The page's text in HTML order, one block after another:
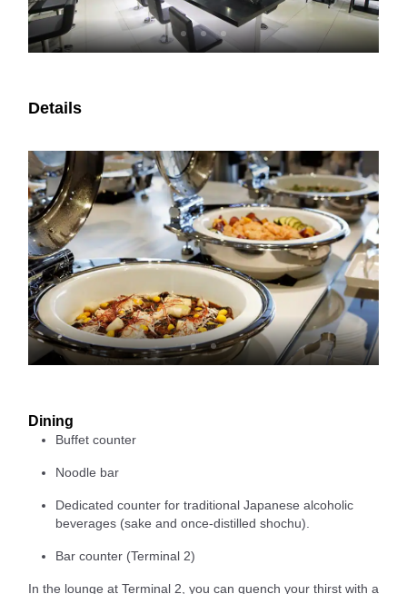
Details
Dining
Buffet counter
Noodle bar
Dedicated counter for traditional Japanese alcoholic
beverages (sake and once-distilled shochu).
Bar counter (Terminal 2)
In the lounge at Terminal 2, you can quench your thirst with a